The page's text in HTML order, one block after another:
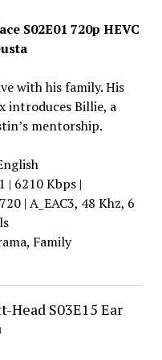
S02E01 720p HEVC
with his family. His
introduces Billie, a
mentorship.
| 6210 Kbps |
| A_EAC3, 48 Khz, 6
Family
Head S03E15 Ear